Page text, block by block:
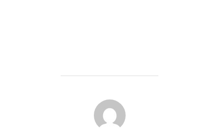
POST AUTHOR